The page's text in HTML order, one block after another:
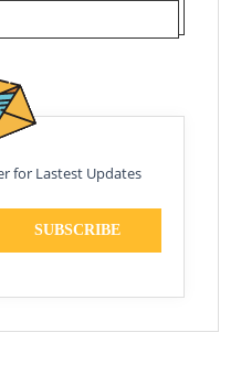
for Lastest Updates